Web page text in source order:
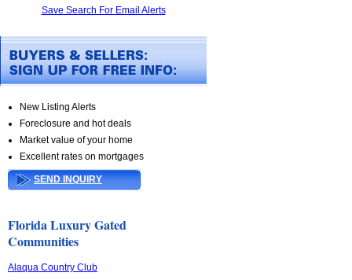
Save Search For Email Alerts
New Listing Alerts
Foreclosure and hot deals
Market value of your home
Excellent rates on mortgages
SEND INQUIRY
Florida Luxury Gated
Communities
Alaqua Country Club